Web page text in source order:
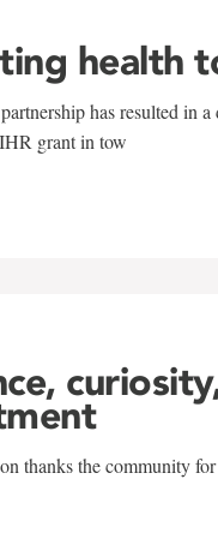
health
has resulted in a
grant in tow
thanks the community